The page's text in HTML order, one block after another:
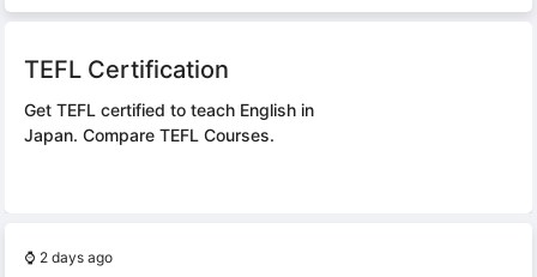
TEFL Certification
Get TEFL certified to teach English in
Japan. Compare TEFL Courses.
⌚ 2 days ago